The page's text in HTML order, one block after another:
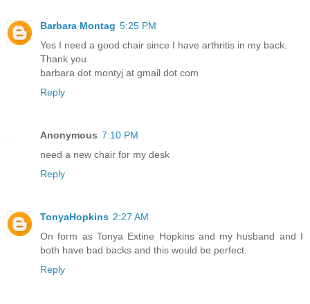
Barbara Montag 5:25 PM
Yes I need a good chair since I have arthritis in my back.
Thank you.
barbara dot montyj at gmail dot com
Reply
Anonymous 7:10 PM
need a new chair for my desk
Reply
TonyaHopkins 2:27 AM
On form as Tonya Extine Hopkins and my husband and I
both have bad backs and this would be perfect.
Reply